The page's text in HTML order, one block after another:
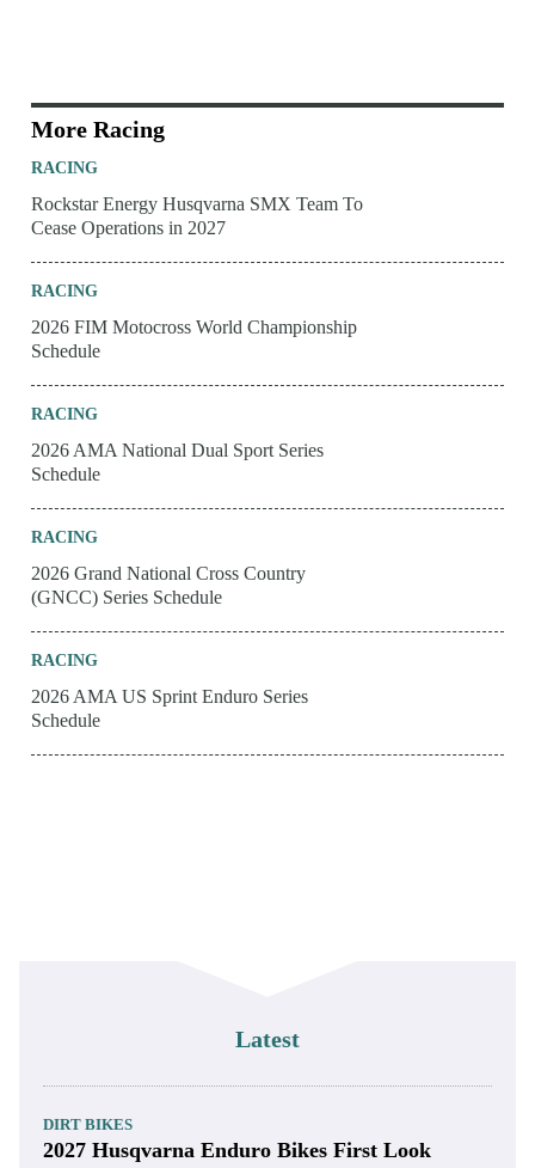
More Racing
RACING
Rockstar Energy Husqvarna SMX Team To
Cease Operations in 2027
RACING
2026 FIM Motocross World Championship
Schedule
RACING
2026 AMA National Dual Sport Series
Schedule
RACING
2026 Grand National Cross Country
(GNCC) Series Schedule
RACING
2026 AMA US Sprint Enduro Series
Schedule
Latest
DIRT BIKES
2027 Husqvarna Enduro Bikes First Look